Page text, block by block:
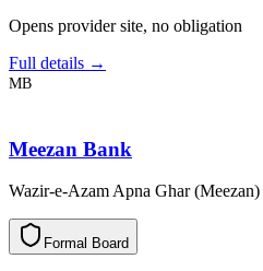
Opens provider site, no obligation
Full details →
MB
Meezan Bank
Wazir-e-Azam Apna Ghar (Meezan)
l
a
m
r
o
F d
r
a
o
B